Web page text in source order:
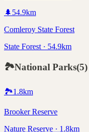
🌲 54.9km
Comleroy State Forest
State Forest · 54.9km
🏞️National Parks(5)
🏞️1.8km
Brooker Reserve
Nature Reserve · 1.8km